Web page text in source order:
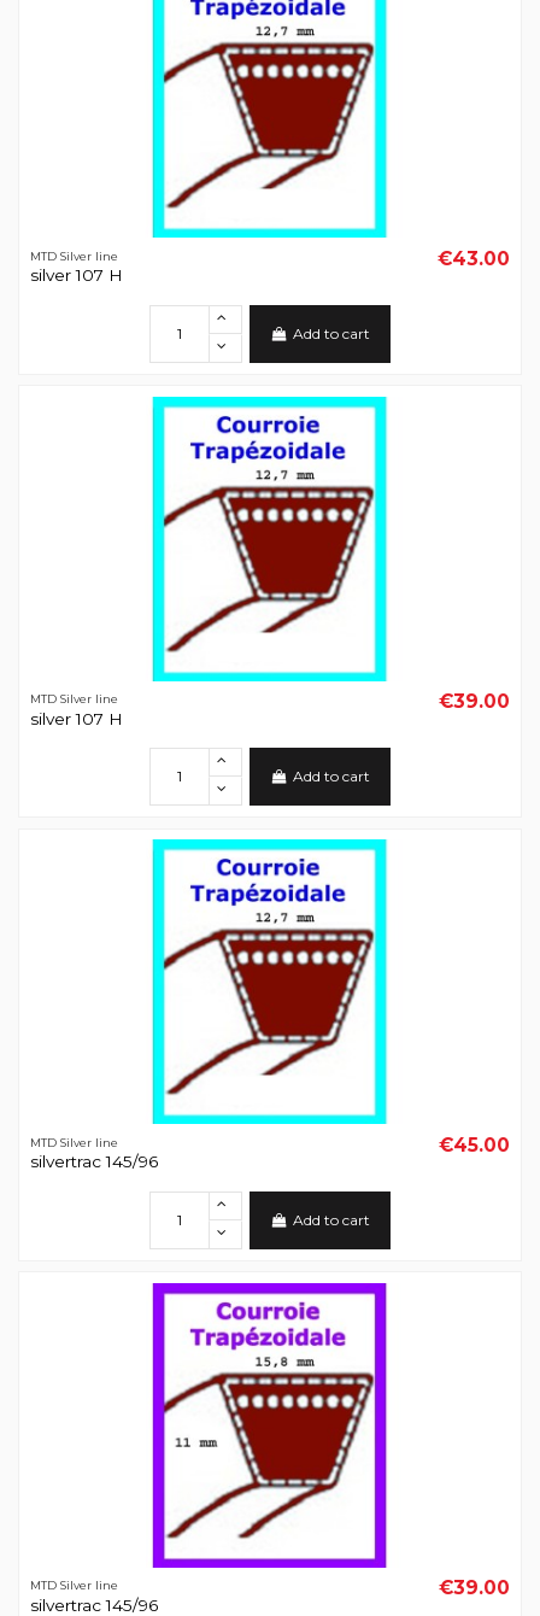
MTD Silver line
silver 107 H
€43.00
Add to cart
MTD Silver line
silver 107 H
€39.00
Add to cart
MTD Silver line
silvertrac 145/96
€45.00
Add to cart
MTD Silver line
silvertrac 145/96
€39.00